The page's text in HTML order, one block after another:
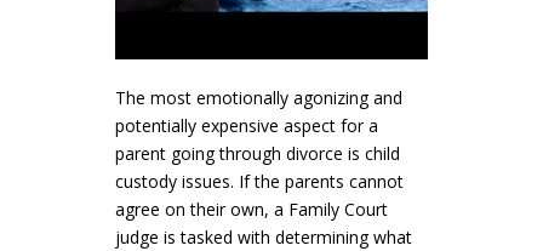
The most emotionally agonizing and
potentially expensive aspect for a
parent going through divorce is child
custody issues. If the parents cannot
agree on their own, a Family Court
judge is tasked with determining what